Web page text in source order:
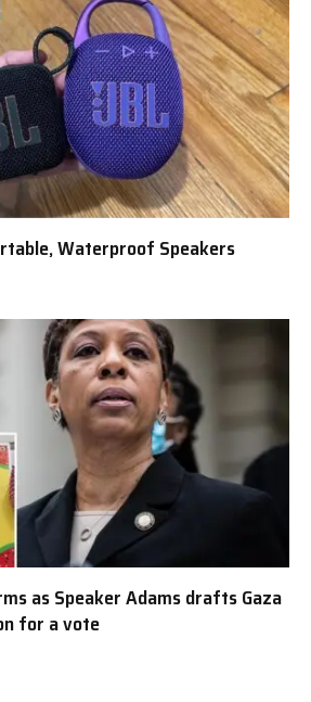
Waterproof Speakers
as Speaker Adams drafts Gaza
for a vote